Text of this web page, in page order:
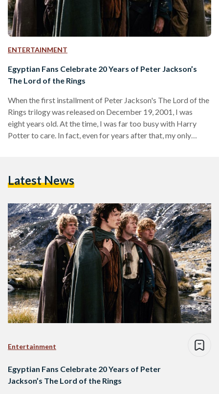
ENTERTAINMENT
Egyptian Fans Celebrate 20 Years of Peter Jackson’s
The Lord of the Rings
When the first installment of Peter Jackson's The Lord of the
Rings trilogy was released on December 19, 2001, I was
eight years old. At the time, I was far too busy with Harry
Potter to care. In fact, even for years after that, my only
2. This…
Latest News
Entertainment
Egyptian Fans Celebrate 20 Years of Peter
Jackson’s The Lord of the Rings